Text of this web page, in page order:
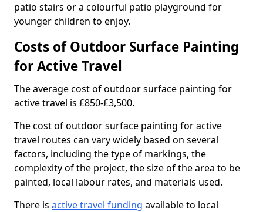
patio stairs or a colourful patio playground for
younger children to enjoy.
Costs of Outdoor Surface Painting
for Active Travel
The average cost of outdoor surface painting for
active travel is £850-£3,500.
The cost of outdoor surface painting for active
travel routes can vary widely based on several
factors, including the type of markings, the
complexity of the project, the size of the area to be
painted, local labour rates, and materials used.
There is active travel funding available to local